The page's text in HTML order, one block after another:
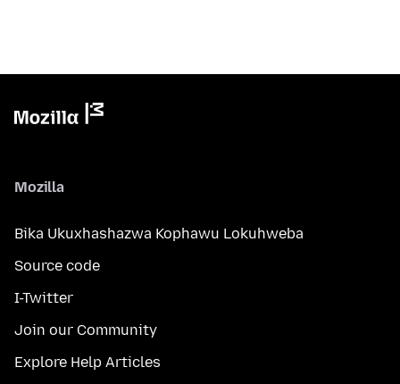
Mozilla
Bika Ukuxhashazwa Kophawu Lokuhweba
Source code
I-Twitter
Join our Community
Explore Help Articles